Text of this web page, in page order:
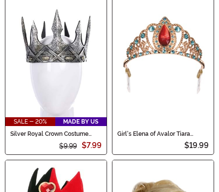
SALE - 20%
MADE BY US
Silver Royal Crown Costume
$9.99 $7.99
Girl's Elena of Avalor Tiara
$19.99